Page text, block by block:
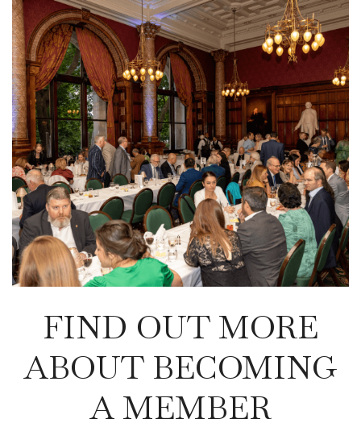
FIND OUT MORE
ABOUT BECOMING
A MEMBER